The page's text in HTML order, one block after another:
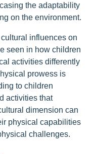
the adaptability
on the environment.
influences on
seen in how children
activities differently
prowess is
to children
activities that
dimension can
physical capabilities
challenges.